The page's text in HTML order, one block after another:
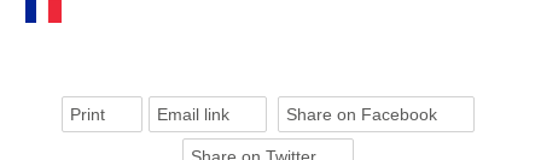
Print Email link Share on Facebook